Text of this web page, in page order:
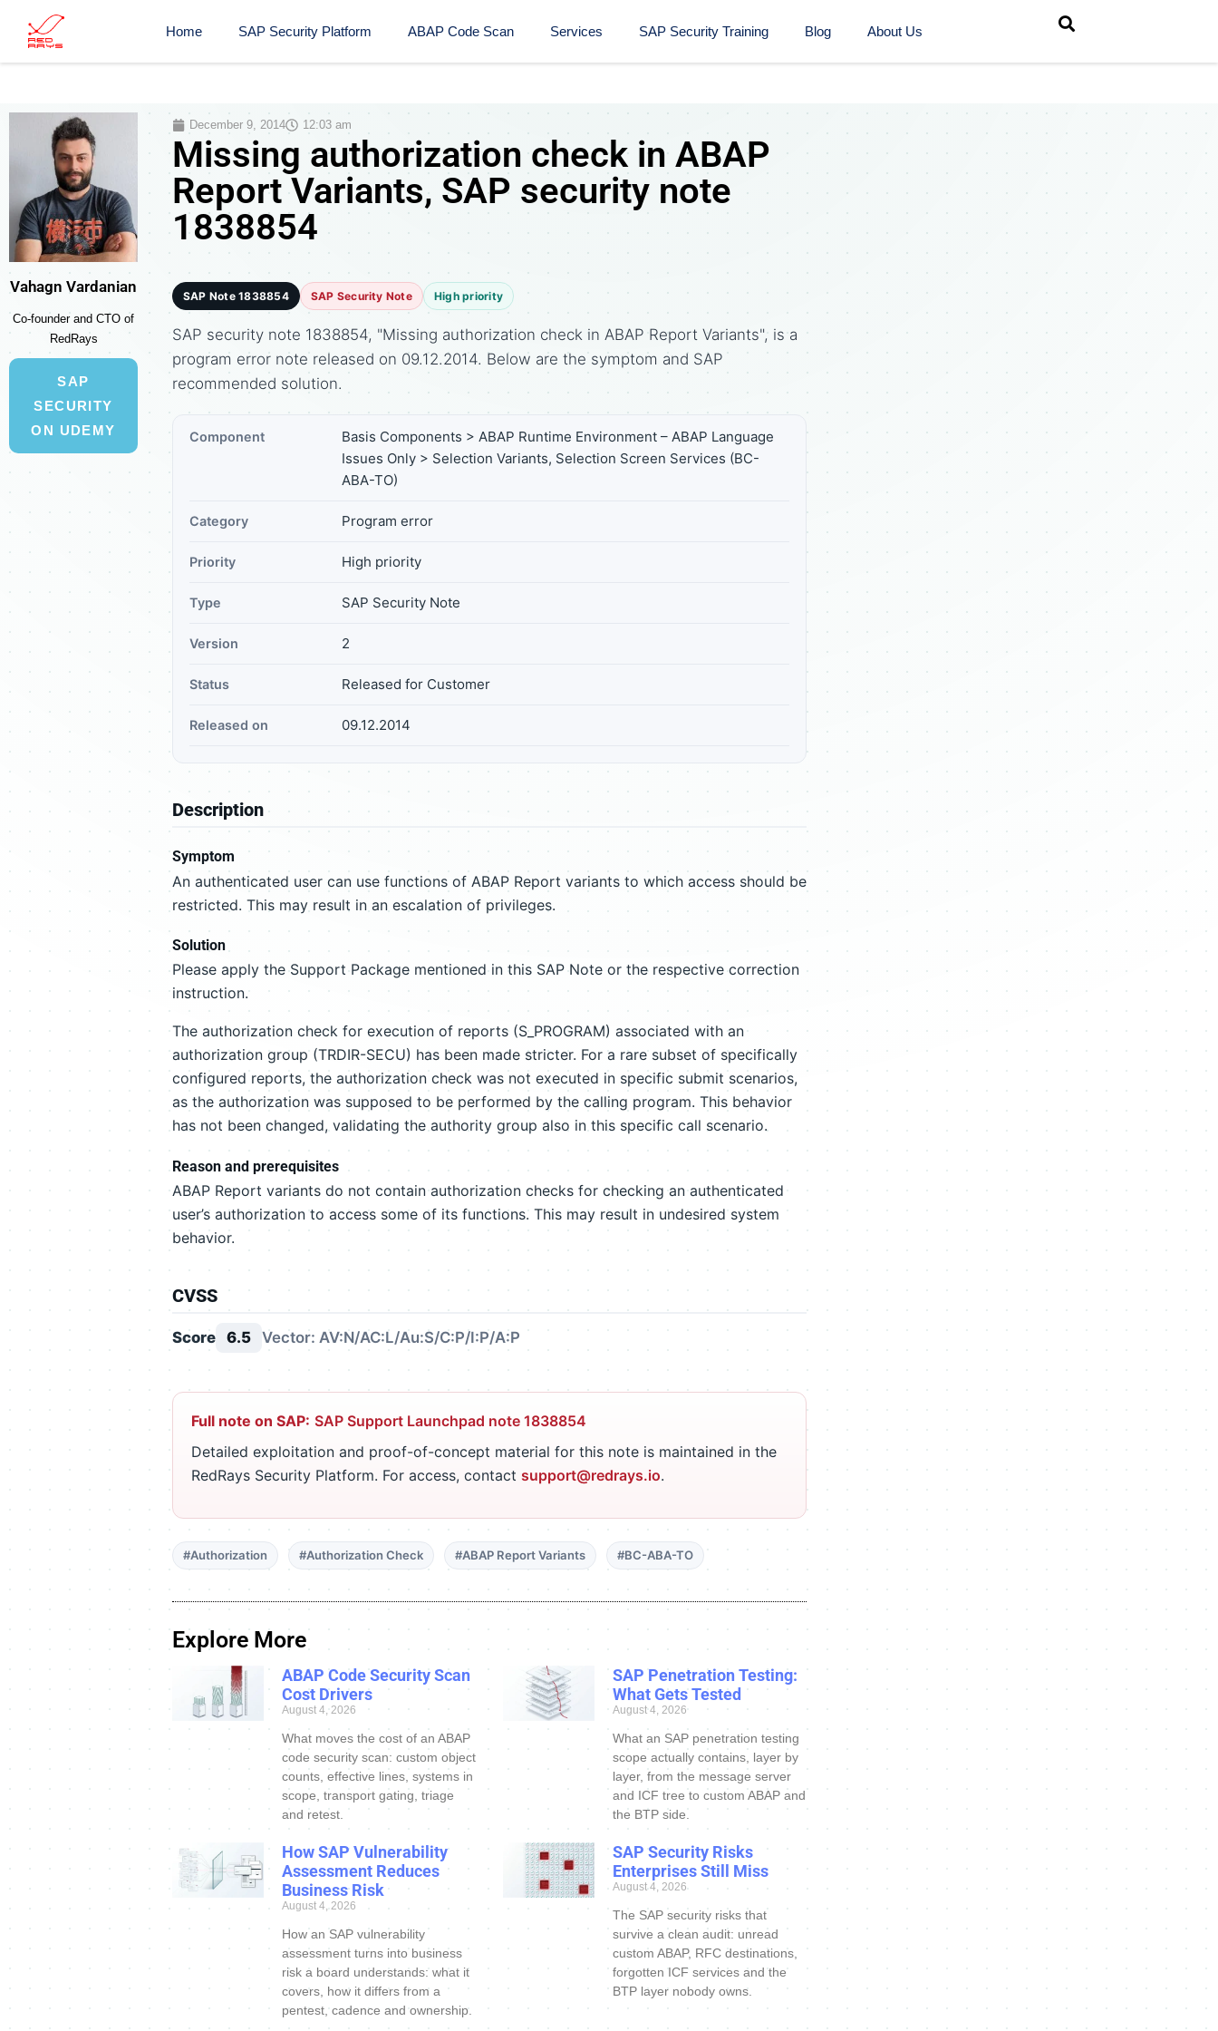
Home SAP Security Platform ABAP Code Scan Services SAP Security Training​ Blog About Us
Vahagn Vardanian
Co-founder and CTO of
RedRays
SAP
SECURITY
ON UDEMY
December 9, 2014 12:03 am
Missing authorization check in ABAP
Report Variants, SAP security note
1838854
SAP Note 1838854 SAP Security Note High priority
SAP security note 1838854, "Missing authorization check in ABAP Report Variants", is a
program error note released on 09.12.2014. Below are the symptom and SAP
recommended solution.
Component
Basis Components > ABAP Runtime Environment – ABAP Language
Issues Only > Selection Variants, Selection Screen Services (BC-
ABA-TO)
Category Program error
Priority High priority
Type SAP Security Note
Version 2
Status Released for Customer
Released on 09.12.2014
Description
Symptom
An authenticated user can use functions of ABAP Report variants to which access should be
restricted. This may result in an escalation of privileges.
Solution
Please apply the Support Package mentioned in this SAP Note or the respective correction
instruction.
The authorization check for execution of reports (S_PROGRAM) associated with an
authorization group (TRDIR-SECU) has been made stricter. For a rare subset of specifically
configured reports, the authorization check was not executed in specific submit scenarios,
as the authorization was supposed to be performed by the calling program. This behavior
has not been changed, validating the authority group also in this specific call scenario.
Reason and prerequisites
ABAP Report variants do not contain authorization checks for checking an authenticated
user’s authorization to access some of its functions. This may result in undesired system
behavior.
CVSS
Score 6.5 Vector: AV:N/AC:L/Au:S/C:P/I:P/A:P
Full note on SAP: SAP Support Launchpad note 1838854
Detailed exploitation and proof-of-concept material for this note is maintained in the
RedRays Security Platform. For access, contact support@redrays.io.
#Authorization #Authorization Check #ABAP Report Variants #BC-ABA-TO
Explore More
ABAP Code Security Scan
Cost Drivers
August 4, 2026
What moves the cost of an ABAP
code security scan: custom object
counts, effective lines, systems in
scope, transport gating, triage
and retest.
SAP Penetration Testing:
What Gets Tested
August 4, 2026
What an SAP penetration testing
scope actually contains, layer by
layer, from the message server
and ICF tree to custom ABAP and
the BTP side.
How SAP Vulnerability
Assessment Reduces
Business Risk
August 4, 2026
How an SAP vulnerability
assessment turns into business
risk a board understands: what it
covers, how it differs from a
pentest, cadence and ownership.
SAP Security Risks
Enterprises Still Miss
August 4, 2026
The SAP security risks that
survive a clean audit: unread
custom ABAP, RFC destinations,
forgotten ICF services and the
BTP layer nobody owns.